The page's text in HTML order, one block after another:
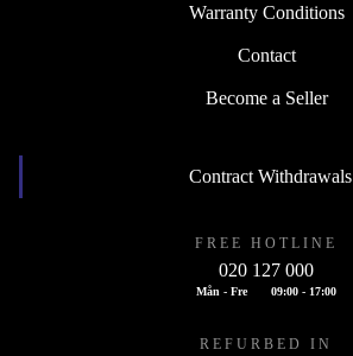
Warranty Conditions
Contact
Become a Seller
Contract Withdrawals
FREE HOTLINE
020 127 000
Mån - Fre 09:00 - 17:00
REFURBED IN